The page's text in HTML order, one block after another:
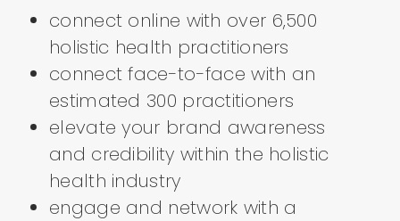
connect online with over 6,500
holistic health practitioners
connect face-to-face with an
estimated 300 practitioners
elevate your brand awareness
and credibility within the holistic
health industry
engage and network with a